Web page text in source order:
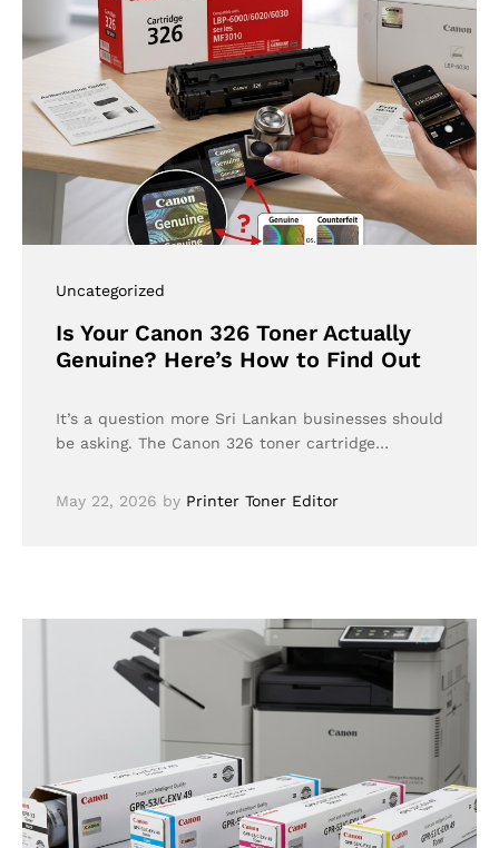
Uncategorized
Is Your Canon 326 Toner Actually
Genuine? Here’s How to Find Out
It’s a question more Sri Lankan businesses should
be asking. The Canon 326 toner cartridge…
May 22, 2026 by Printer Toner Editor